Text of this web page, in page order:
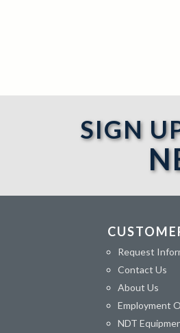
SIGN
Request
Contact Us
About Us
Employment
NDT